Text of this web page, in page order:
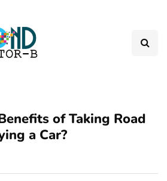
of Taking Road
a Car?